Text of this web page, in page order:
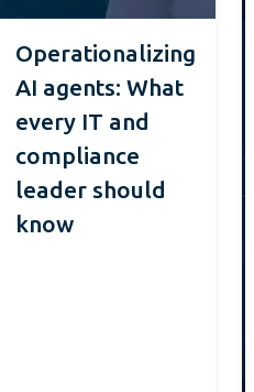
Operationalizing
AI agents: What
every IT and
compliance
leader should
know